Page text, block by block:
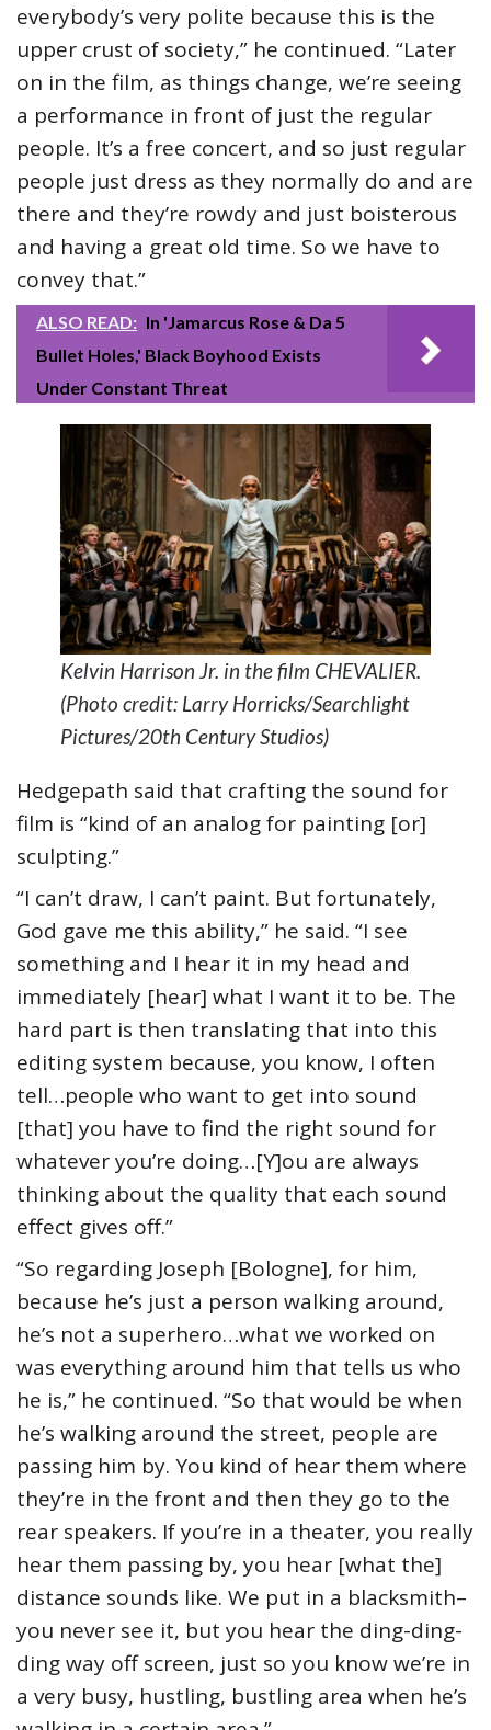
everybody’s very polite because this is the
upper crust of society,” he continued. “Later
on in the film, as things change, we’re seeing
a performance in front of just the regular
people. It’s a free concert, and so just regular
people just dress as they normally do and are
there and they’re rowdy and just boisterous
and having a great old time. So we have to
convey that.”
ALSO READ: In 'Jamarcus Rose & Da 5
Bullet Holes,' Black Boyhood Exists
Under Constant Threat
Kelvin Harrison Jr. in the film CHEVALIER.
(Photo credit: Larry Horricks/Searchlight
Pictures/20th Century Studios)
Hedgepath said that crafting the sound for
film is “kind of an analog for painting [or]
sculpting.”
“I can’t draw, I can’t paint. But fortunately,
God gave me this ability,” he said. “I see
something and I hear it in my head and
immediately [hear] what I want it to be. The
hard part is then translating that into this
editing system because, you know, I often
tell…people who want to get into sound
[that] you have to find the right sound for
whatever you’re doing…[Y]ou are always
thinking about the quality that each sound
effect gives off.”
“So regarding Joseph [Bologne], for him,
because he’s just a person walking around,
he’s not a superhero…what we worked on
was everything around him that tells us who
he is,” he continued. “So that would be when
he’s walking around the street, people are
passing him by. You kind of hear them where
they’re in the front and then they go to the
rear speakers. If you’re in a theater, you really
hear them passing by, you hear [what the]
distance sounds like. We put in a blacksmith–
you never see it, but you hear the ding-ding-
ding way off screen, just so you know we’re in
a very busy, hustling, bustling area when he’s